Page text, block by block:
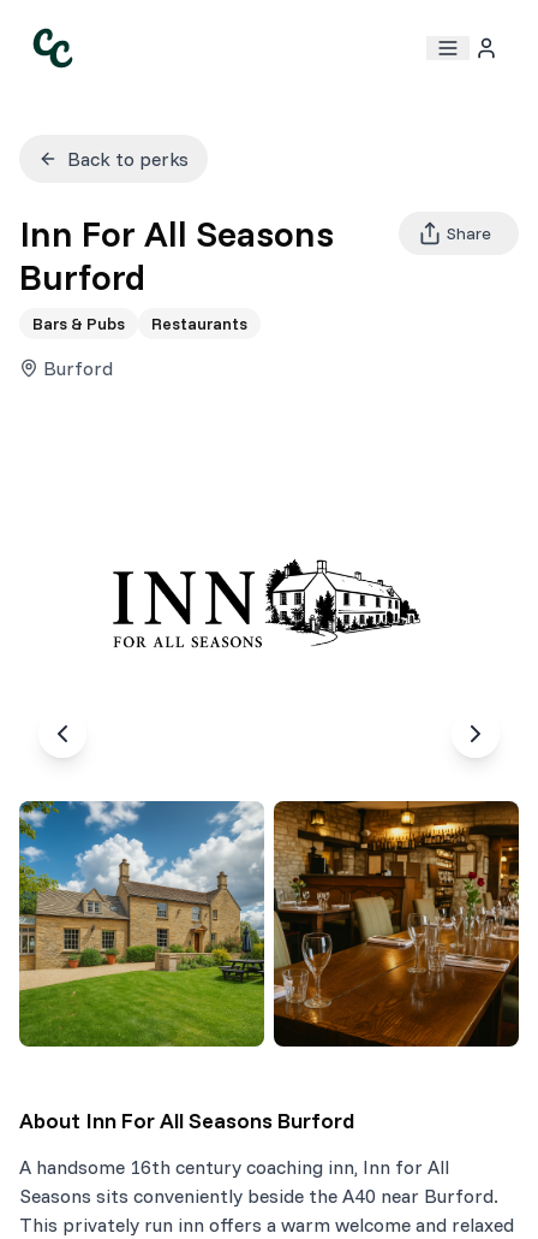
Back to perks
Inn For All Seasons
Burford
Bars & Pubs Restaurants
Burford
Share
About Inn For All Seasons Burford
A handsome 16th century coaching inn, Inn for All
Seasons sits conveniently beside the A40 near Burford.
This privately run inn offers a warm welcome and relaxed